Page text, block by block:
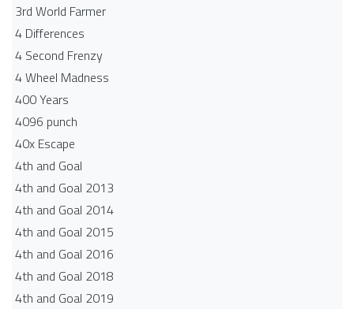
3rd World Farmer
4 Differences
4 Second Frenzy
4 Wheel Madness
400 Years
4096 punch
40x Escape
4th and Goal
4th and Goal 2013
4th and Goal 2014
4th and Goal 2015
4th and Goal 2016
4th and Goal 2018
4th and Goal 2019